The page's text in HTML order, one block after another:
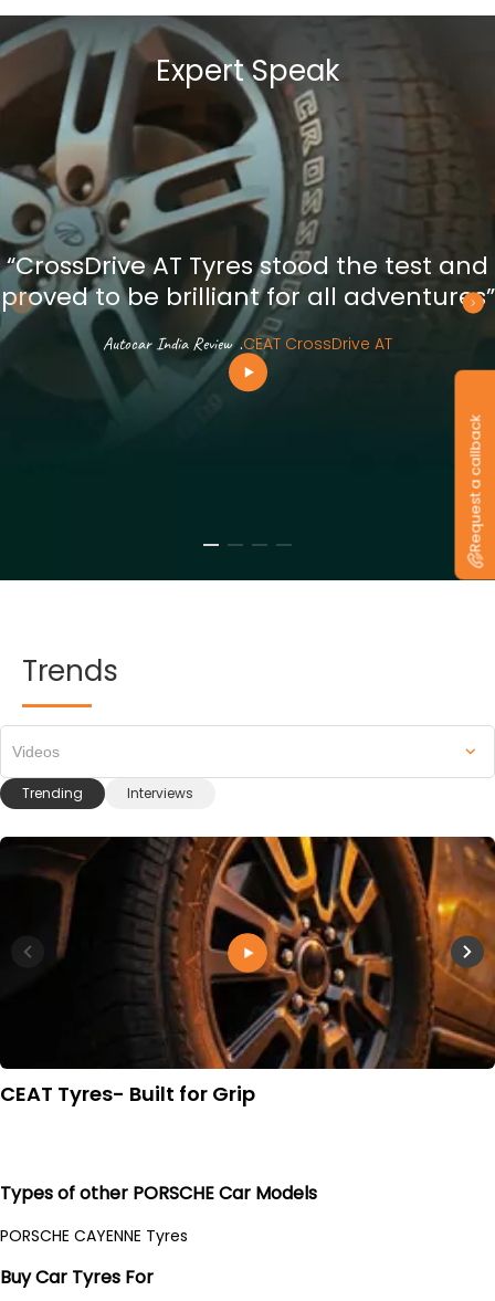
Expert Speak
“CrossDrive AT Tyres stood the test and
proved to be brilliant for all adventures”
Autocar India Review .CEAT CrossDrive AT
Trends
Trending Interviews
Videos
CEAT Tyres- Built for Grip
Types of other PORSCHE Car Models
PORSCHE CAYENNE Tyres
Buy Car Tyres For
Request a callback